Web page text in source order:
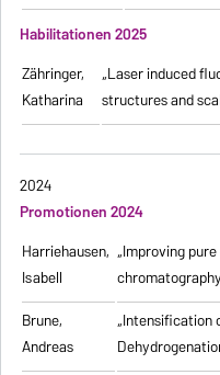
Habilitationen 2025
Zähringer,
Katharina
„Laser induced
structures and
2024
Promotionen 2024
Harriehausen,
Isabell
„Improving
Brune,
Andreas
„Intensification